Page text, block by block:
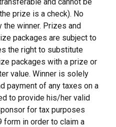
prize is a check). No
winner. Prizes and
packages are subject to
the right to substitute
packages with a prize or
value. Winner is solely
payment of any taxes on a
to provide his/her valid
for tax purposes
form in order to claim a